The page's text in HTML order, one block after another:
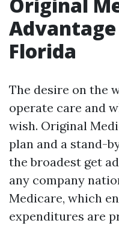
Florida
The desire on the
operate care and
wish. Original
plan and a stand-
the broadest get
any company
Medicare, which
expenditures are